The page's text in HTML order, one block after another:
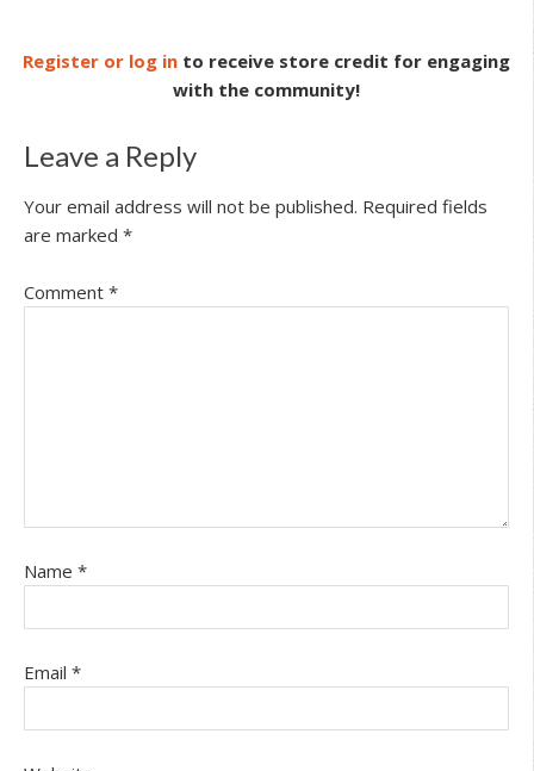
Register or log in to receive store credit for engaging
with the community!
Leave a Reply
Your email address will not be published. Required fields
are marked *
Comment *
Name *
Email *